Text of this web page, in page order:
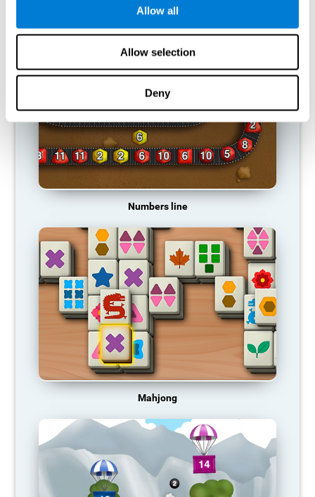
Allow all
Allow selection
Deny
RECOMMENDED GAMES
Numbers line
Mahjong